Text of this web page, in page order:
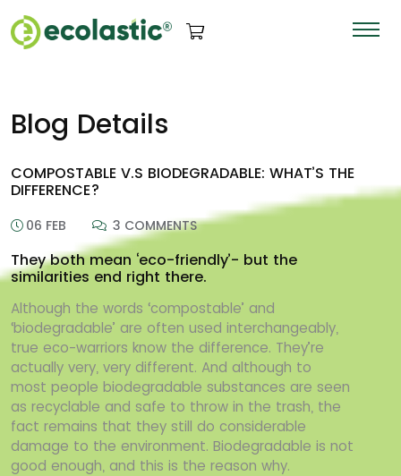
Blog Details
COMPOSTABLE V.S BIODEGRADABLE: WHAT’S THE
DIFFERENCE?
06 FEB 3 COMMENTS
They both mean ‘eco-friendly’- but the
similarities end right there.
Although the words ‘compostable’ and
‘biodegradable’ are often used interchangeably,
true eco-warriors know the difference. They’re
actually very, very different. And although to
most people biodegradable substances are seen
as recyclable and safe to throw in the trash, the
fact remains that they still do considerable
damage to the environment. Biodegradable is not
good enough, and this is the reason why.